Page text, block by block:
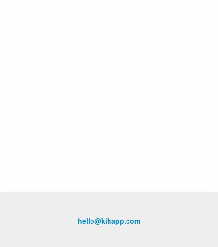
hello@kihapp.com